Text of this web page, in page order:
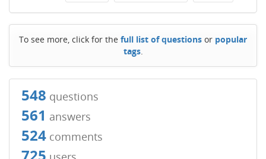
To see more, click for the full list of questions or popular
tags.
548 questions
561 answers
524 comments